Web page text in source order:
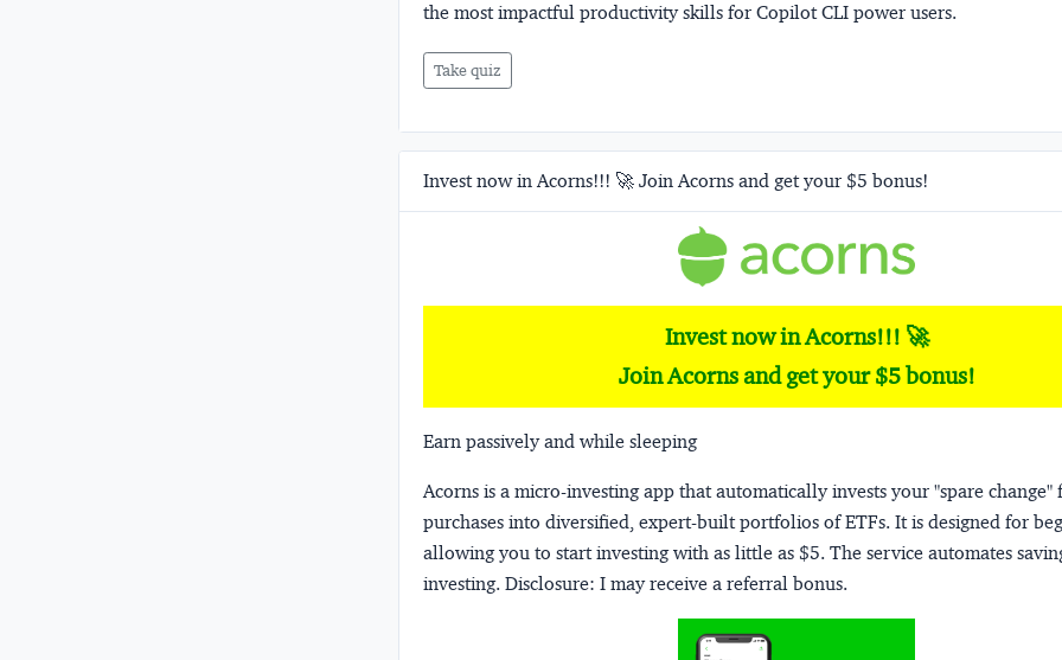
the most impactful productivity skills for Copilot CLI power users.
Take quiz
Invest now in Acorns!!! 🚀 Join Acorns and get your $5 bonus!
Invest now in Acorns!!! 🚀
Join Acorns and get your $5 bonus!
Earn passively and while sleeping
Acorns is a micro-investing app that automatically invests your "spare
purchases into diversified, expert-built portfolios of ETFs. It is designed for
allowing you to start investing with as little as $5. The service automates
investing. Disclosure: I may receive a referral bonus.